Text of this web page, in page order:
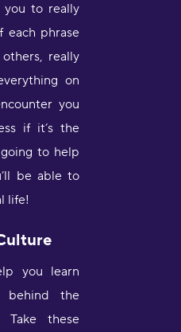
you to really
phrase
really
on
you
if it’s the
to help
be able to
life!
you learn
behind the
Take these